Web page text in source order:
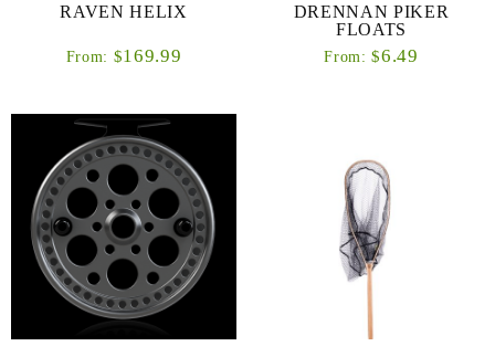
RAVEN HELIX
From: $169.99
DRENNAN PIKER
FLOATS
From: $6.49